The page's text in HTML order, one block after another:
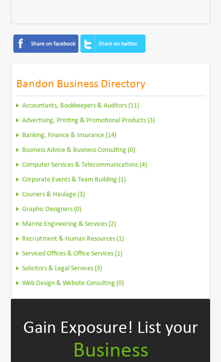
Bandon Business Directory
Accountants, Bookkeepers & Auditors (11)
Advertising, Printing & Promotional Products (3)
Banking, Finance & Insurance (14)
Business Advice & Business Consulting (0)
Computer Services & Telecommunications (4)
Corporate Events & Team Building (1)
Couriers & Haulage (3)
Graphic Designers (0)
Marine Engineering & Services (2)
Recruitment & Human Resources (1)
Serviced Offices & Office Services (1)
Solicitors & Legal Services (3)
Web Design & Website Consulting (0)
Gain Exposure! List your
Business